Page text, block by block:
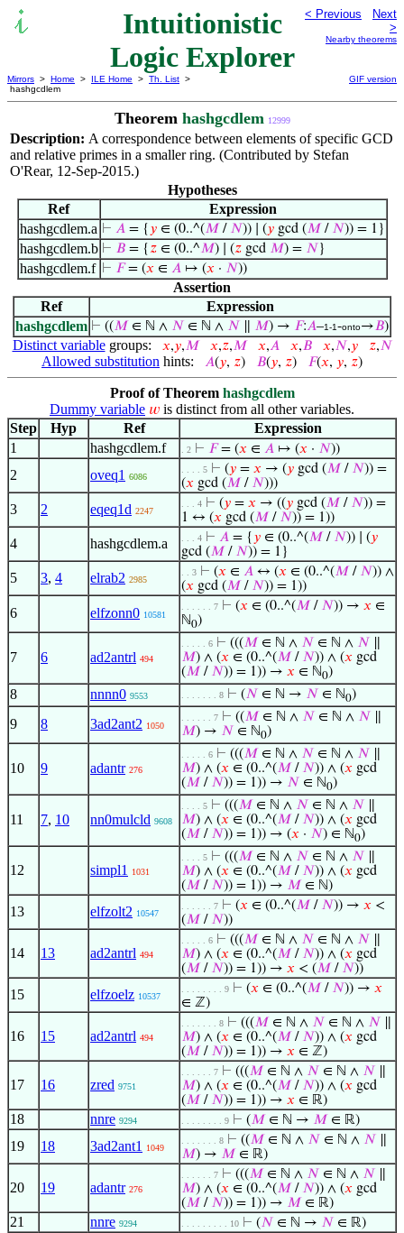
Intuitionistic
Logic Explorer
< Previous
Next
>
Nearby theorems
Mirrors > Home > ILE Home > Th. List >
hashgcdlem
GIF version
Theorem hashgcdlem 12999
Description: A correspondence between elements of specific GCD
and relative primes in a smaller ring. (Contributed by Stefan
O'Rear, 12-Sep-2015.)
Hypotheses
Ref
Expression
hashgcdlem.a ⊢ 𝐴= { 𝑦∈ (0..^(𝑀 / 𝑁)) ∣ (𝑦gcd (𝑀 / 𝑁)) = 1}
hashgcdlem.b ⊢ 𝐵= { 𝑧∈ (0..^𝑀) ∣ (𝑧gcd 𝑀) = 𝑁 }
hashgcdlem.f ⊢ 𝐹= (𝑥 ∈ 𝐴↦ (𝑥 · 𝑁))
Assertion
Ref
Expression
hashgcdlem ⊢ ((𝑀 ∈ ℕ ∧ 𝑁 ∈ ℕ ∧ 𝑁 𝑀) → 𝐹:𝐴–1-1-onto→𝐵)
Distinct variablegroups: 𝑥,𝑦,𝑀 𝑥,𝑧,𝑀 𝑥,𝐴 𝑥,𝐵 𝑥,𝑁,𝑦 𝑧,𝑁
Allowed substitution hints: 𝐴(𝑦, 𝑧) 𝐵(𝑦, 𝑧) 𝐹(𝑥, 𝑦, 𝑧)
Proof of Theorem hashgcdlem
Dummy variable 𝑤 is distinct from all other variables.
Step
Hyp Ref
Expression
1
hashgcdlem.f . 2 ⊢ 𝐹= (𝑥 ∈ 𝐴 ↦ (𝑥 · 𝑁))
2 oveq1 6086
. . . . 5 ⊢ (𝑦 = 𝑥 → (𝑦 gcd (𝑀 / 𝑁)) =
(𝑥 gcd (𝑀 / 𝑁)))
3 2 eqeq1d 2247
. . . 4 ⊢ (𝑦 = 𝑥 → ((𝑦 gcd (𝑀 / 𝑁)) =
1 ↔ (𝑥 gcd (𝑀 / 𝑁)) = 1))
4 hashgcdlem.a . . . 4 ⊢ 𝐴 = { 𝑦 ∈ (0..^(𝑀 / 𝑁)) ∣ (𝑦
gcd (𝑀 / 𝑁)) = 1}
5 3, 4 elrab2 2985
. . 3 ⊢ (𝑥 ∈ 𝐴 ↔ (𝑥 ∈ (0..^(𝑀 / 𝑁)) ∧
(𝑥 gcd (𝑀 / 𝑁)) = 1))
6 elfzonn0 10581
. . . . . . 7 ⊢ (𝑥 ∈ (0..^(𝑀 / 𝑁)) → 𝑥 ∈
ℕ0)
7 6 ad2antrl 494
. . . . . 6 ⊢ (((𝑀 ∈ ℕ ∧ 𝑁 ∈ ℕ ∧ 𝑁
𝑀) ∧ (𝑥 ∈ (0..^(𝑀 / 𝑁)) ∧ (𝑥 gcd
(𝑀 / 𝑁)) = 1)) → 𝑥 ∈ ℕ0)
8 nnnn0 9553 . . . . . . . 8 ⊢ (𝑁 ∈ ℕ → 𝑁 ∈ ℕ0)
9 8 3ad2ant2 1050
. . . . . . 7 ⊢ ((𝑀 ∈ ℕ ∧ 𝑁 ∈ ℕ ∧ 𝑁
𝑀) → 𝑁 ∈ ℕ0)
10 9 adantr 276
. . . . . 6 ⊢ (((𝑀 ∈ ℕ ∧ 𝑁 ∈ ℕ ∧ 𝑁
𝑀) ∧ (𝑥 ∈ (0..^(𝑀 / 𝑁)) ∧ (𝑥 gcd
(𝑀 / 𝑁)) = 1)) → 𝑁 ∈ ℕ0)
11 7, 10 nn0mulcld 9608
. . . . 5 ⊢ (((𝑀 ∈ ℕ ∧ 𝑁 ∈ ℕ ∧ 𝑁
𝑀) ∧ (𝑥 ∈ (0..^(𝑀 / 𝑁)) ∧ (𝑥 gcd
(𝑀 / 𝑁)) = 1)) → (𝑥 · 𝑁) ∈ ℕ0)
12 simpl1 1031
. . . . 5 ⊢ (((𝑀 ∈ ℕ ∧ 𝑁 ∈ ℕ ∧ 𝑁
𝑀) ∧ (𝑥 ∈ (0..^(𝑀 / 𝑁)) ∧ (𝑥 gcd
(𝑀 / 𝑁)) = 1)) → 𝑀 ∈ ℕ)
13 elfzolt2 10547
. . . . . . 7 ⊢ (𝑥 ∈ (0..^(𝑀 / 𝑁)) → 𝑥 <
(𝑀 / 𝑁))
14 13 ad2antrl 494
. . . . . 6 ⊢ (((𝑀 ∈ ℕ ∧ 𝑁 ∈ ℕ ∧ 𝑁
𝑀) ∧ (𝑥 ∈ (0..^(𝑀 / 𝑁)) ∧ (𝑥 gcd
(𝑀 / 𝑁)) = 1)) → 𝑥 < (𝑀 / 𝑁))
15 elfzoelz 10537
. . . . . . . . 9 ⊢ (𝑥 ∈ (0..^(𝑀 / 𝑁)) → 𝑥
∈ ℤ)
16 15 ad2antrl 494
. . . . . . . 8 ⊢ (((𝑀 ∈ ℕ ∧ 𝑁 ∈ ℕ ∧ 𝑁
𝑀) ∧ (𝑥 ∈ (0..^(𝑀 / 𝑁)) ∧ (𝑥 gcd
(𝑀 / 𝑁)) = 1)) → 𝑥 ∈ ℤ)
17 16 zred 9751
. . . . . . 7 ⊢ (((𝑀 ∈ ℕ ∧ 𝑁 ∈ ℕ ∧ 𝑁
𝑀) ∧ (𝑥 ∈ (0..^(𝑀 / 𝑁)) ∧ (𝑥 gcd
(𝑀 / 𝑁)) = 1)) → 𝑥 ∈ ℝ)
18 nnre 9294 . . . . . . . . 9 ⊢ (𝑀 ∈ ℕ → 𝑀 ∈ ℝ)
19 18 3ad2ant1 1049
. . . . . . . 8 ⊢ ((𝑀 ∈ ℕ ∧ 𝑁 ∈ ℕ ∧ 𝑁
𝑀) → 𝑀 ∈ ℝ)
20 19 adantr 276
. . . . . . 7 ⊢ (((𝑀 ∈ ℕ ∧ 𝑁 ∈ ℕ ∧ 𝑁
𝑀) ∧ (𝑥 ∈ (0..^(𝑀 / 𝑁)) ∧ (𝑥 gcd
(𝑀 / 𝑁)) = 1)) → 𝑀 ∈ ℝ)
21 nnre 9294 . . . . . . . . . 10 ⊢ (𝑁 ∈ ℕ → 𝑁 ∈ ℝ)